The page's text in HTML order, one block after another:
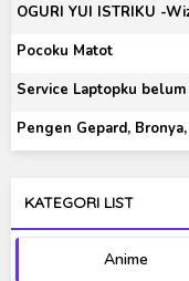
OGURI YUI ISTRIKU -
Pocoku Matot
Service Laptopku
Pengen Gepard,
KATEGORI LIST
Anime